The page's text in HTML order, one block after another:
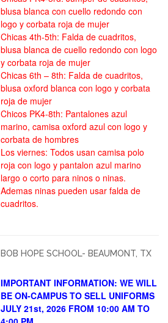
blusa blanca con cuello redondo con
logo y corbata roja de mujer
Chicas 4th-5th: Falda de cuadritos,
blusa blanca de cuello redondo con logo
y corbata roja de mujer
Chicas 6th – 8th: Falda de cuadritos,
blusa oxford blanca con logo y corbata
roja de mujer
Chicos PK4-8th: Pantalones azul
marino, camisa oxford azul con logo y
corbata de hombres
Los viernes: Todos usan camisa polo
roja con logo y pantalon azul marino
largo o corto para ninos o ninas.
Ademas ninas pueden usar falda de
cuadritos.
BOB HOPE SCHOOL- BEAUMONT, TX
IMPORTANT INFORMATION: WE WILL
BE ON-CAMPUS TO SELL UNIFORMS
JULY 21st, 2026 FROM 10:00 AM TO